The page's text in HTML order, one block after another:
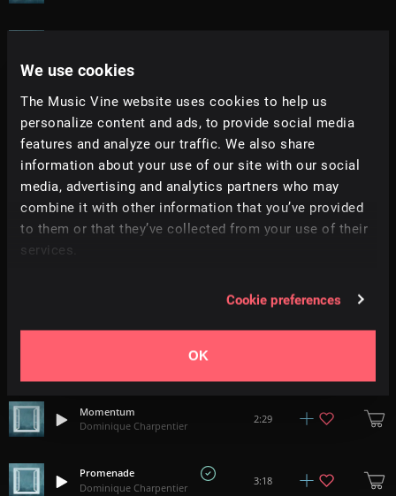
We use cookies
The Music Vine website uses cookies to help us
personalize content and ads, to provide social media
features and analyze our traffic. We also share
information about your use of our site with our social
media, advertising and analytics partners who may
combine it with other information that you’ve provided
to them or that they’ve collected from your use of their
services.
Cookie preferences
OK
Éloge de la Peur
Dominique Charpentier
2:45
Stella
Dominique Charpentier
3:22
Esquisse II
Dominique Charpentier
2:02
3:10
Momentum
Dominique Charpentier
2:29
Promenade
Dominique Charpentier
3:18